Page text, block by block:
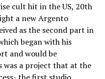
cult hit in the US, 20th
a new Argento
as the second part in
began with his
and would be
was a project that at the
the first studio